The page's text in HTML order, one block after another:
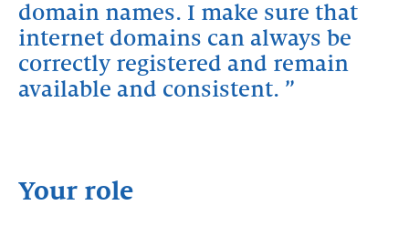
domain names. I make sure that
internet domains can always be
correctly registered and remain
available and consistent.
Your role